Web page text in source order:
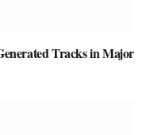
Tracks in Major